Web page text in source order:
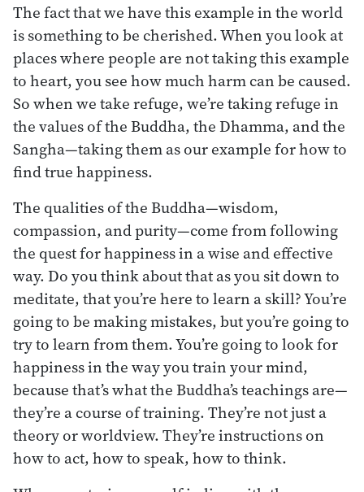
The fact that we have this example in the world
is something to be cherished. When you look at
places where people are not taking this example
to heart, you see how much harm can be caused.
So when we take refuge, we’re taking refuge in
the values of the Buddha, the Dhamma, and the
Sangha—taking them as our example for how to
find true happiness.
The qualities of the Buddha—wisdom,
compassion, and purity—come from following
the quest for happiness in a wise and effective
way. Do you think about that as you sit down to
meditate, that you’re here to learn a skill? You’re
going to be making mistakes, but you’re going to
try to learn from them. You’re going to look for
happiness in the way you train your mind,
because that’s what the Buddha’s teachings are—
they’re a course of training. They’re not just a
theory or worldview. They’re instructions on
how to act, how to speak, how to think.